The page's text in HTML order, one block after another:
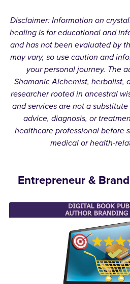
Disclaimer: Information on
healing is for educational and
and has not been evaluated by
may vary, so use caution and
your personal journey. The
Shamanic Alchemist, herbalist,
researcher rooted in ancestral
and services are not a
advice, diagnosis, or
healthcare professional before
medical or health-
Entrepreneur &